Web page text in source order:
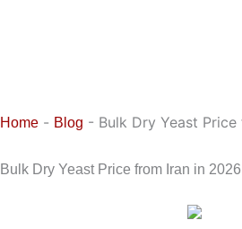
Home - Blog - Bulk Dry Yeast
Bulk Dry Yeast Price from Iran in